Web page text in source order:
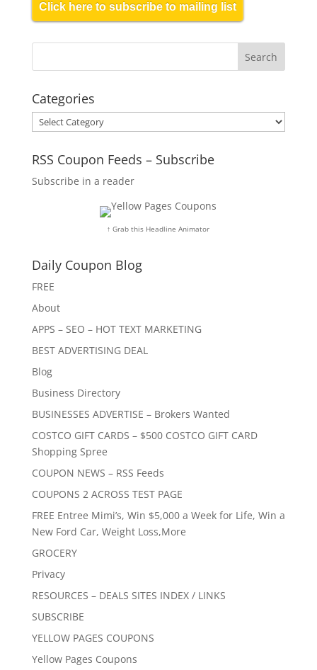
Click here to subscribe to mailing list
Categories
Categories
RSS Coupon Feeds – Subscribe
Subscribe in a reader
↑ Grab this Headline Animator
Daily Coupon Blog
FREE
About
APPS – SEO – HOT TEXT MARKETING
BEST ADVERTISING DEAL
Blog
Business Directory
BUSINESSES ADVERTISE – Brokers Wanted
COSTCO GIFT CARDS – $500 COSTCO GIFT CARD
Shopping Spree
COUPON NEWS – RSS Feeds
COUPONS 2 ACROSS TEST PAGE
FREE Entree Mimi’s, Win $5,000 a Week for Life, Win a
New Ford Car, Weight Loss,More
GROCERY
Privacy
RESOURCES – DEALS SITES INDEX / LINKS
SUBSCRIBE
YELLOW PAGES COUPONS
Yellow Pages Coupons